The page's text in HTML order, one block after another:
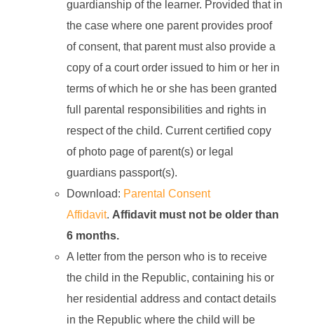
guardianship of the learner. Provided that in
the case where one parent provides proof
of consent, that parent must also provide a
copy of a court order issued to him or her in
terms of which he or she has been granted
full parental responsibilities and rights in
respect of the child. Current certified copy
of photo page of parent(s) or legal
guardians passport(s).
Download: Parental Consent
Affidavit. Affidavit must not be older than
6 months.
A letter from the person who is to receive
the child in the Republic, containing his or
her residential address and contact details
in the Republic where the child will be